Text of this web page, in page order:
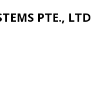
PTE., LTD